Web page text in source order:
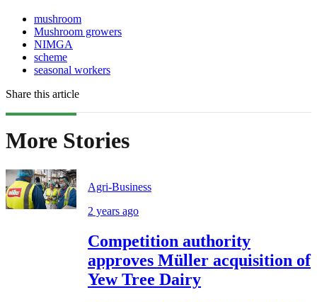
mushroom
Mushroom growers
NIMGA
scheme
seasonal workers
Share this article
More Stories
Agri-Business
2 years ago
Competition authority
approves Müller acquisition of
Yew Tree Dairy